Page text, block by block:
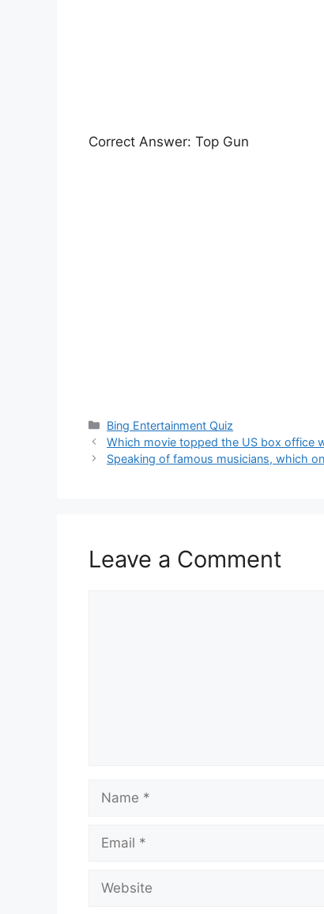
Correct Answer: Top Gun
Categories
Bing Entertainment Quiz
Which movie topped the US box office
Speaking of famous musicians, which
Leave a Comment